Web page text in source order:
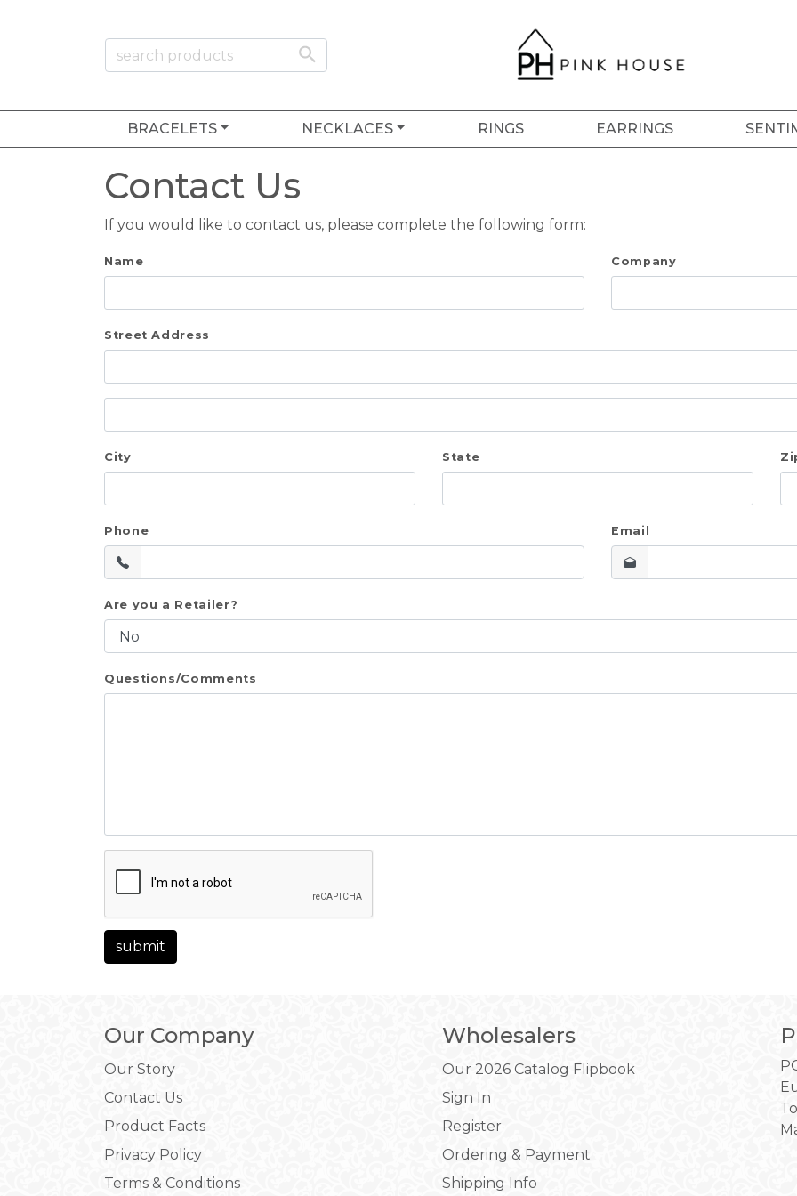
BRACELETS NECKLACES RINGS EARRINGS
Contact Us
If you would like to contact us, please complete the following form:
Name Company
Street Address
City State
Phone Email
Are you a Retailer?
Questions/Comments
Our Company
Our Story
Contact Us
Product Facts
Privacy Policy
Terms & Conditions
Wholesalers
Our 2026 Catalog Flipbook
Sign In
Register
Ordering & Payment
Shipping Info